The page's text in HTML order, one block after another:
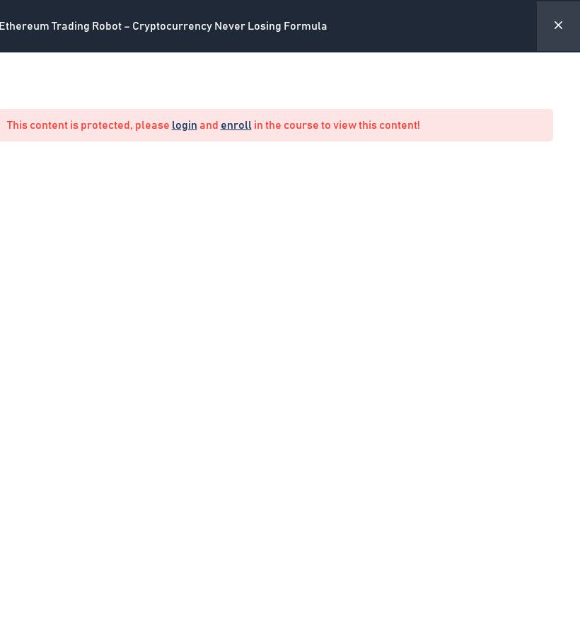
All Courses Main Website Forum
Ethereum Trading Robot – Cryptocurrency Never Losing Formula
This content is protected, please login and enroll in the course to view this content!